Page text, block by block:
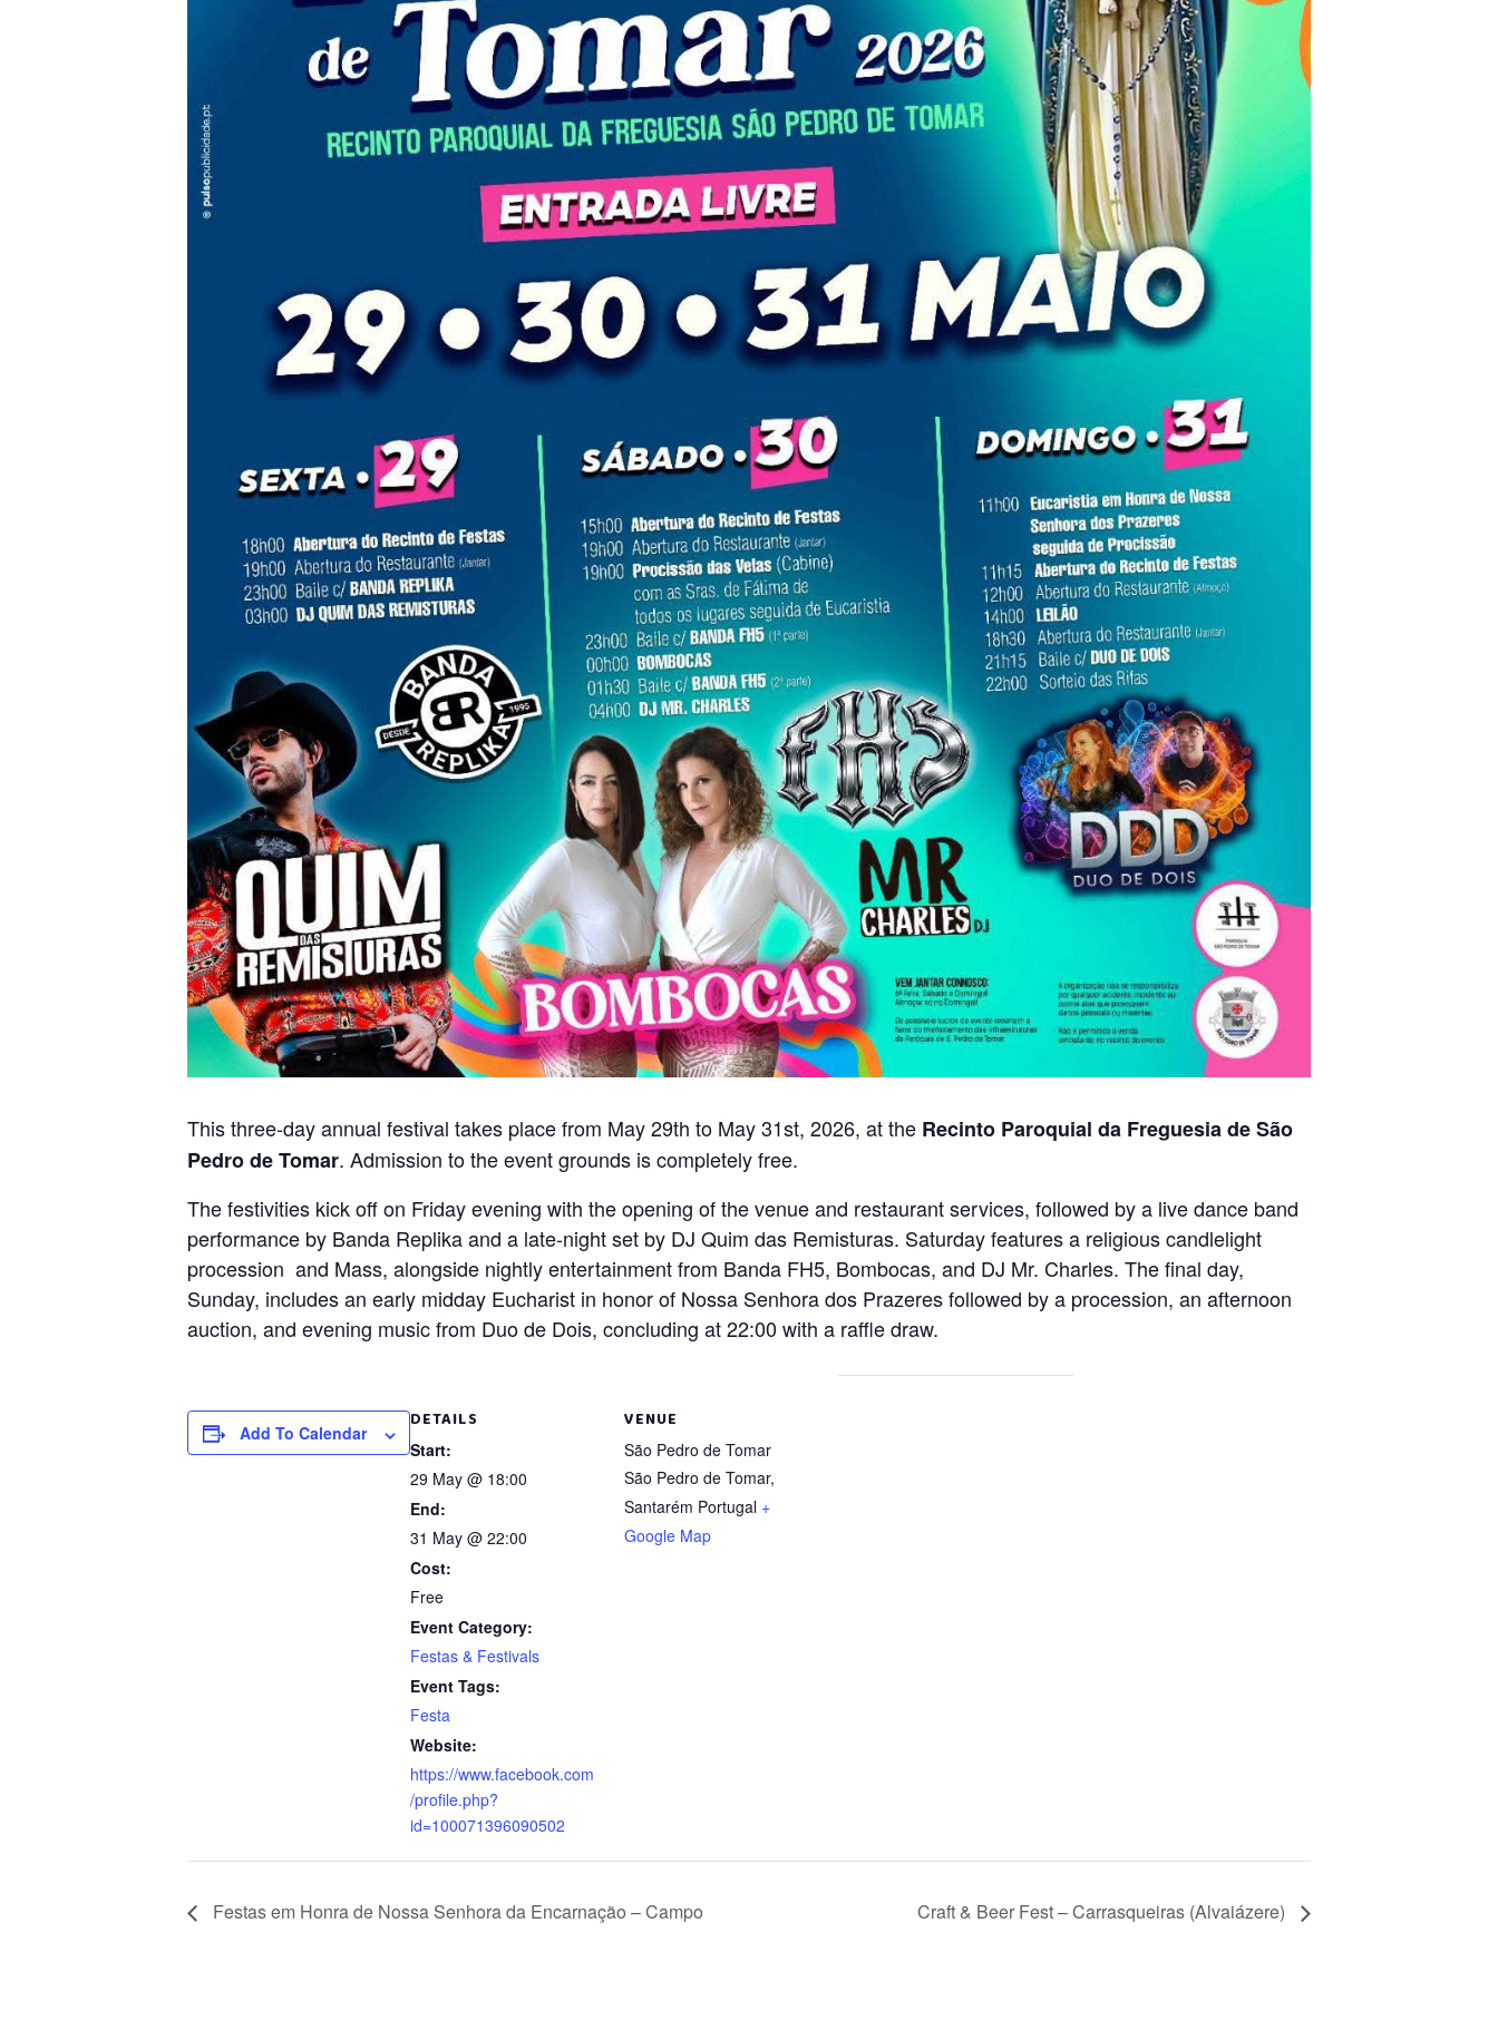
This three-day annual festival takes place from May 29th to May 31st, 2026, at the Recinto Paroquial da Freguesia de São
Pedro de Tomar. Admission to the event grounds is completely free.
The festivities kick off on Friday evening with the opening of the venue and restaurant services, followed by a live dance band
performance by Banda Replika and a late-night set by DJ Quim das Remisturas. Saturday features a religious candlelight
procession and Mass, alongside nightly entertainment from Banda FH5, Bombocas, and DJ Mr. Charles. The final day,
Sunday, includes an early midday Eucharist in honor of Nossa Senhora dos Prazeres followed by a procession, an afternoon
auction, and evening music from Duo de Dois, concluding at 22:00 with a raffle draw.
Add To Calendar
DETAILS
Start:
29 May @ 18:00
End:
31 May @ 22:00
Cost:
Free
Event Category:
Festas & Festivals
Event Tags:
Festa
Website:
https://www.facebook.com
/profile.php?
id=100071396090502
VENUE
São Pedro de Tomar
São Pedro de Tomar,
Santarém Portugal +
Google Map
Festas em Honra de Nossa Senhora da Encarnação – Campo Craft & Beer Fest – Carrasqueiras (Alvaiázere)